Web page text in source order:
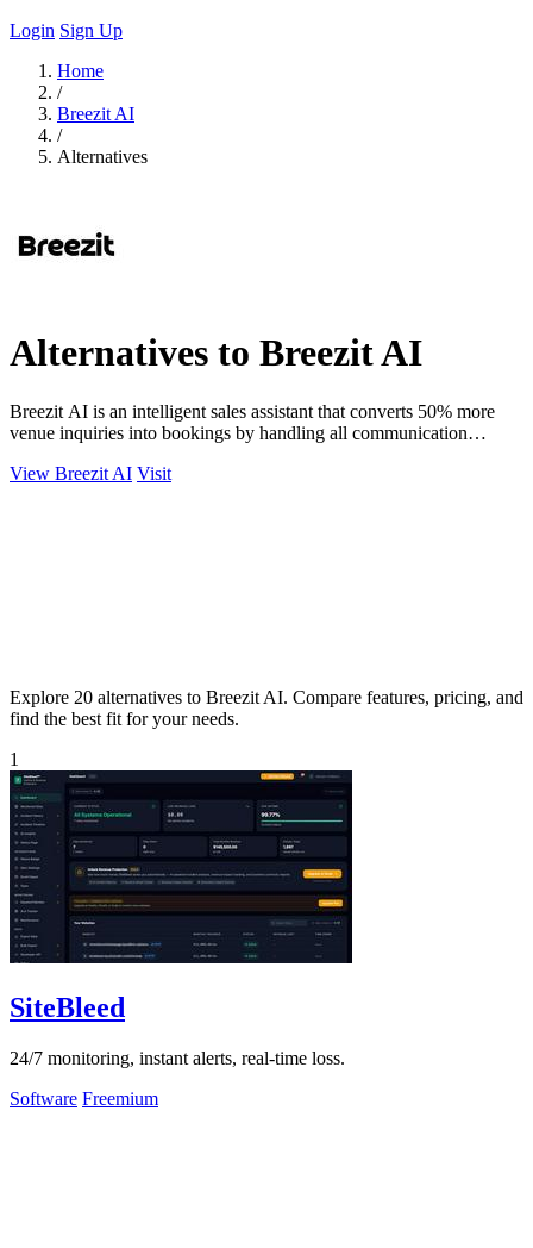
Login Sign Up
Home
/
Breezit AI
/
Alternatives
Alternatives to Breezit AI
Breezit AI is an intelligent sales assistant that converts 50% more
venue inquiries into bookings by handling all communication
View Breezit AI Visit
Explore 20 alternatives to Breezit AI. Compare features, pricing, and
find the best fit for your needs.
1
SiteBleed
24/7 monitoring, instant alerts, real-time loss.
Software Freemium